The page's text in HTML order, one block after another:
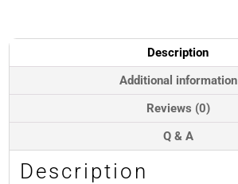
Earring,
14k
Gold
Description
Additional information
Reviews (0)
Q & A
Description